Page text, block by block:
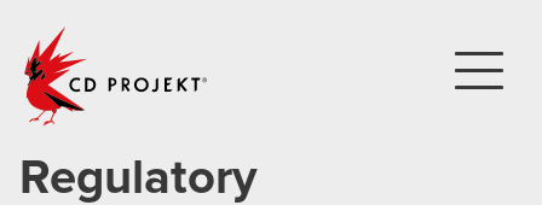
Regulatory